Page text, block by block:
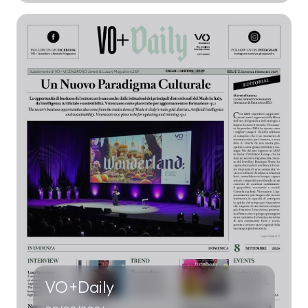
VO+Daily